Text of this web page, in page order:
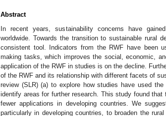
Abstract
In recent years, sustainability concerns have
worldwide. Towards the transition to sustainable rural
consistent tool. Indicators from the RWF have been
making tasks, which improves the social, economic,
application of the RWF in studies is on the decline.
of the RWF and its relationship with different facets of
review (SLR) (a) to explore how studies have used
identify areas for further research. This study found
fewer applications in developing countries. We
particularly in developing countries, to broaden the